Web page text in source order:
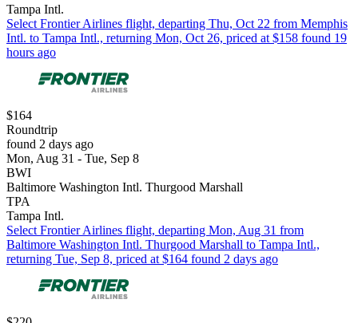
Tampa Intl.
Select Frontier Airlines flight, departing Thu, Oct 22 from Memphis
Intl. to Tampa Intl., returning Mon, Oct 26, priced at $158 found 19
hours ago
$164
Roundtrip
found 2 days ago
Mon, Aug 31 - Tue, Sep 8
BWI
Baltimore Washington Intl. Thurgood Marshall
TPA
Tampa Intl.
Select Frontier Airlines flight, departing Mon, Aug 31 from
Baltimore Washington Intl. Thurgood Marshall to Tampa Intl.,
returning Tue, Sep 8, priced at $164 found 2 days ago